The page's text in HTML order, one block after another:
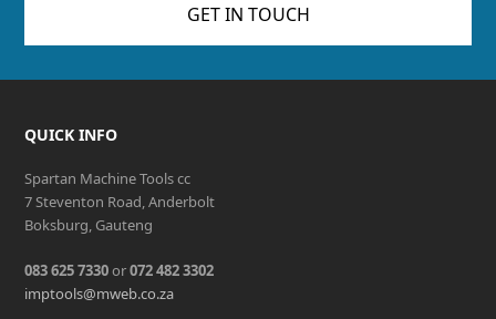
GET IN TOUCH
QUICK INFO
Spartan Machine Tools cc
7 Steventon Road, Anderbolt
Boksburg, Gauteng
083 625 7330or072 482 3302
imptools@mweb.co.za